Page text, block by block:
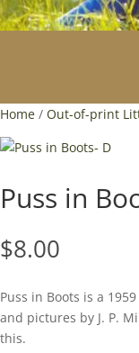
Home / Out-of-print
Puss in
$8.00
Puss in Boots is a
and pictures by J. P.
this.